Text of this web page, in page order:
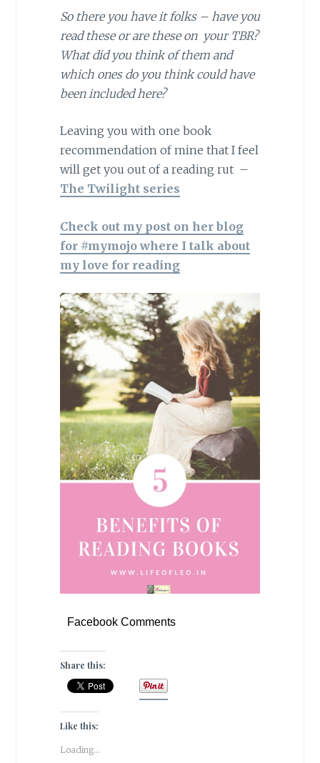
So there you have it folks – have you
read these or are these on your TBR?
What did you think of them and
which ones do you think could have
been included here?
Leaving you with one book
recommendation of mine that I feel
will get you out of a reading rut –
The Twilight series
Check out my post on her blog
for #mymojo where I talk about
my love for reading
Facebook Comments
Share this:
Like this:
Loading...